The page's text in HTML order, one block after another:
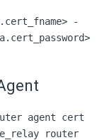
-
agent cert
router